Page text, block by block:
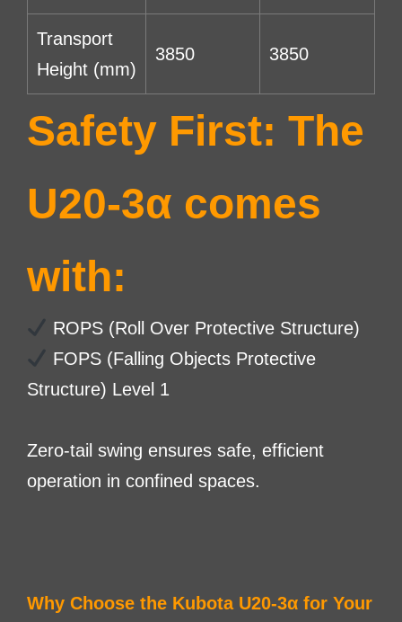
Transport
Height (mm)
3850 3850
Safety First: The
U20-3α comes
with:
ROPS (Roll Over Protective Structure)
FOPS (Falling Objects Protective
Structure) Level 1
Zero-tail swing ensures safe, efficient
operation in confined spaces.
Why Choose the Kubota U20-3α for Your